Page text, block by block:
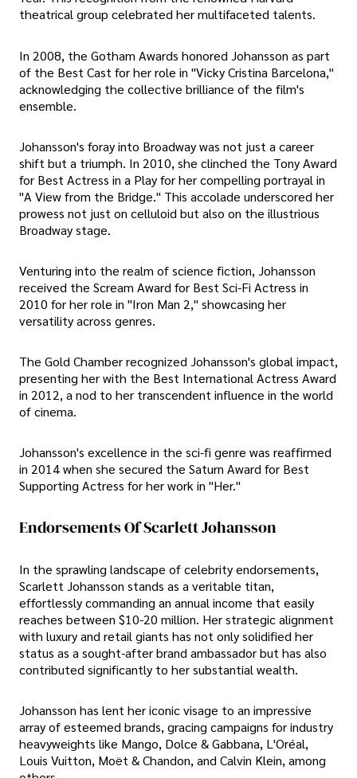
theatrical group celebrated her multifaceted talents.
In 2008, the Gotham Awards honored Johansson as part
of the Best Cast for her role in "Vicky Cristina Barcelona,"
acknowledging the collective brilliance of the film's
ensemble.
Johansson's foray into Broadway was not just a career
shift but a triumph. In 2010, she clinched the Tony Award
for Best Actress in a Play for her compelling portrayal in
"A View from the Bridge." This accolade underscored her
prowess not just on celluloid but also on the illustrious
Broadway stage.
Venturing into the realm of science fiction, Johansson
received the Scream Award for Best Sci-Fi Actress in
2010 for her role in "Iron Man 2," showcasing her
versatility across genres.
The Gold Chamber recognized Johansson's global impact,
presenting her with the Best International Actress Award
in 2012, a nod to her transcendent influence in the world
of cinema.
Johansson's excellence in the sci-fi genre was reaffirmed
in 2014 when she secured the Saturn Award for Best
Supporting Actress for her work in "Her."
Endorsements Of Scarlett Johansson
In the sprawling landscape of celebrity endorsements,
Scarlett Johansson stands as a veritable titan,
effortlessly commanding an annual income that easily
reaches between $10-20 million. Her strategic alignment
with luxury and retail giants has not only solidified her
status as a sought-after brand ambassador but has also
contributed significantly to her substantial wealth.
Johansson has lent her iconic visage to an impressive
array of esteemed brands, gracing campaigns for industry
heavyweights like Mango, Dolce & Gabbana, L'Oréal,
Louis Vuitton, Moët & Chandon, and Calvin Klein, among